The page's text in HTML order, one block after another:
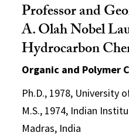
Professor and
A. Olah Nobel
Hydrocarbon
Organic and Polymer
Ph.D., 1978, University
M.S., 1974, Indian
Madras, India